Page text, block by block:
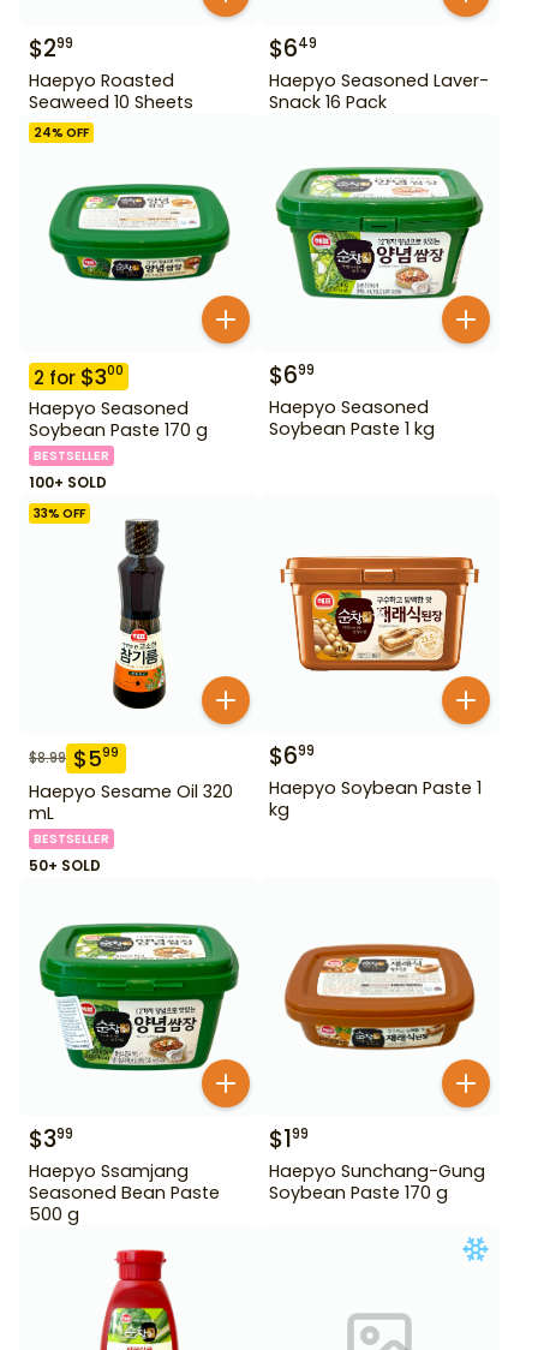
$299
Haepyo Roasted
Seaweed 10 Sheets
$649
Haepyo Seasoned Laver-
Snack 16 Pack
24% OFF
2 for $300
Haepyo Seasoned
Soybean Paste 170 g
BESTSELLER
100+ SOLD
$699
Haepyo Seasoned
Soybean Paste 1 kg
33% OFF
$8.99 $599
Haepyo Sesame Oil 320
mL
BESTSELLER
50+ SOLD
$699
Haepyo Soybean Paste 1
kg
$399
Haepyo Ssamjang
Seasoned Bean Paste
500 g
$199
Haepyo Sunchang-Gung
Soybean Paste 170 g